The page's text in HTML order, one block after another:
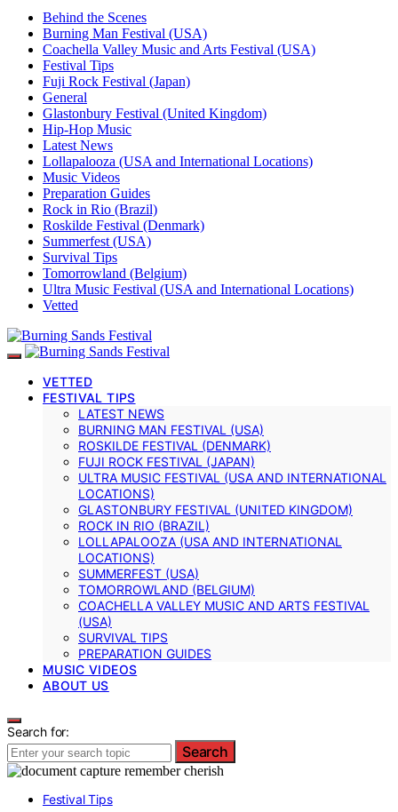
Behind the Scenes
Burning Man Festival (USA)
Coachella Valley Music and Arts Festival (USA)
Festival Tips
Fuji Rock Festival (Japan)
General
Glastonbury Festival (United Kingdom)
Hip-Hop Music
Latest News
Lollapalooza (USA and International Locations)
Music Videos
Preparation Guides
Rock in Rio (Brazil)
Roskilde Festival (Denmark)
Summerfest (USA)
Survival Tips
Tomorrowland (Belgium)
Ultra Music Festival (USA and International Locations)
Vetted
VETTED
FESTIVAL TIPS
LATEST NEWS
BURNING MAN FESTIVAL (USA)
ROSKILDE FESTIVAL (DENMARK)
FUJI ROCK FESTIVAL (JAPAN)
ULTRA MUSIC FESTIVAL (USA AND INTERNATIONAL
LOCATIONS)
GLASTONBURY FESTIVAL (UNITED KINGDOM)
ROCK IN RIO (BRAZIL)
LOLLAPALOOZA (USA AND INTERNATIONAL
LOCATIONS)
SUMMERFEST (USA)
TOMORROWLAND (BELGIUM)
COACHELLA VALLEY MUSIC AND ARTS FESTIVAL
(USA)
SURVIVAL TIPS
PREPARATION GUIDES
MUSIC VIDEOS
ABOUT US
Search for:
Search
Festival Tips